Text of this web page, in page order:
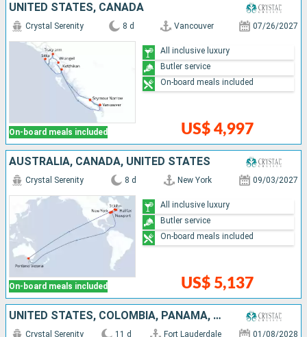
UNITED STATES, CANADA
On-board meals included
Crystal Serenity 8 d Vancouver 07/26/2027
US$ 4,997
All inclusive luxury
Butler service
On-board meals included
AUSTRALIA, CANADA, UNITED STATES
On-board meals included
Crystal Serenity 8 d New York 09/03/2027
US$ 5,137
All inclusive luxury
Butler service
On-board meals included
UNITED STATES, COLOMBIA, PANAMA, COSTA RICA, HONDURAS, MEXICO
Crystal Serenity 11 d Fort Lauderdale 01/08/2028